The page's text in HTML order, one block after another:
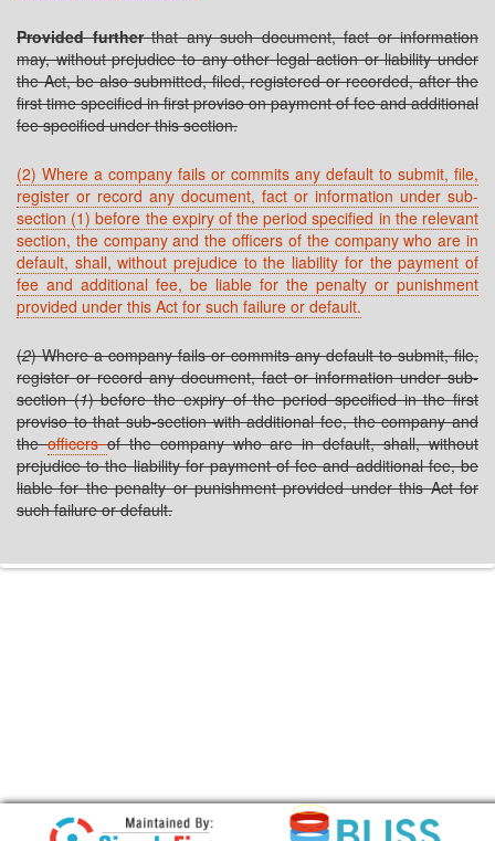
Provided furtherthat any such document, fact or information
may, without prejudice to any other legal action or liability under
the Act, be also submitted, filed, registered or recorded, after the
first time specified in first proviso on payment of fee and additional
fee specified under this section.
(2) Where a company fails or commits any default to submit, file,
register or record any document, fact or information under sub-
section (1) before the expiry of the period specified in the relevant
section, the company and the officers of the company who are in
default, shall, without prejudice to the liability for the payment of
fee and additional fee, be liable for the penalty or punishment
provided under this Act for such failure or default.
(2) Where a company fails or commits any default to submit, file,
register or record any document, fact or information under sub-
section (1) before the expiry of the period specified in the first
proviso to that sub-section with additional fee, the company and
theofficersof the company who are in default, shall, without
prejudice to the liability for payment of fee and additional fee, be
liable for the penalty or punishment provided under this Act for
such failure or default.